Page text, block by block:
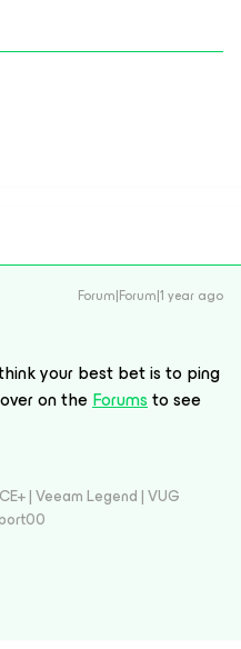
Forum|Forum|1 year ago
your best bet is to ping
on theForumsto see
| Veeam Legend | VUG